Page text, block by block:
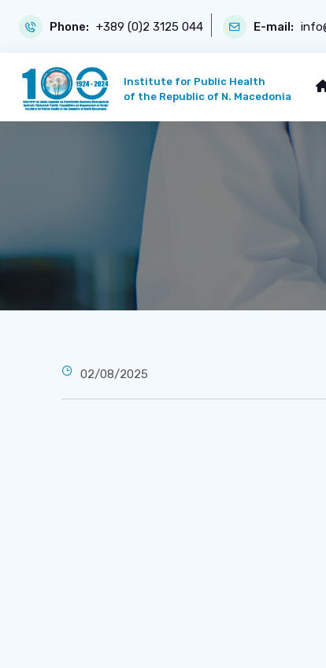
Phone: +389 (0)2 3125 044 E-mail:
Institute for Public Health
of the Republic of N. Macedonia
02/08/2025